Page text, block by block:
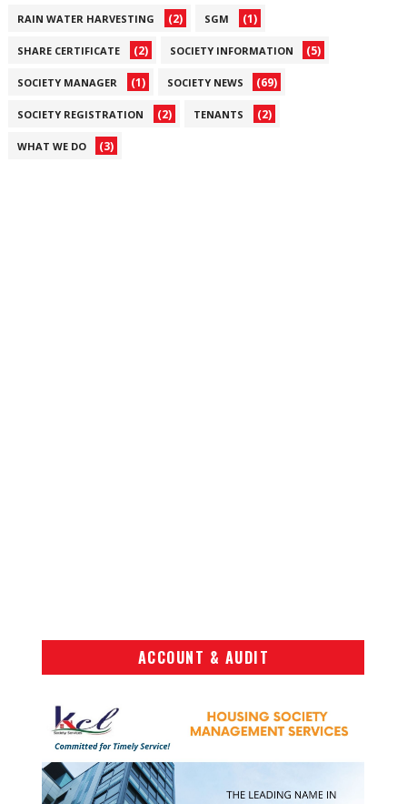
RAIN WATER HARVESTING (2) SGM (1)
SHARE CERTIFICATE (2) SOCIETY INFORMATION (5)
SOCIETY MANAGER (1) SOCIETY NEWS (69)
SOCIETY REGISTRATION (2) TENANTS (2)
WHAT WE DO (3)
ACCOUNT & AUDIT